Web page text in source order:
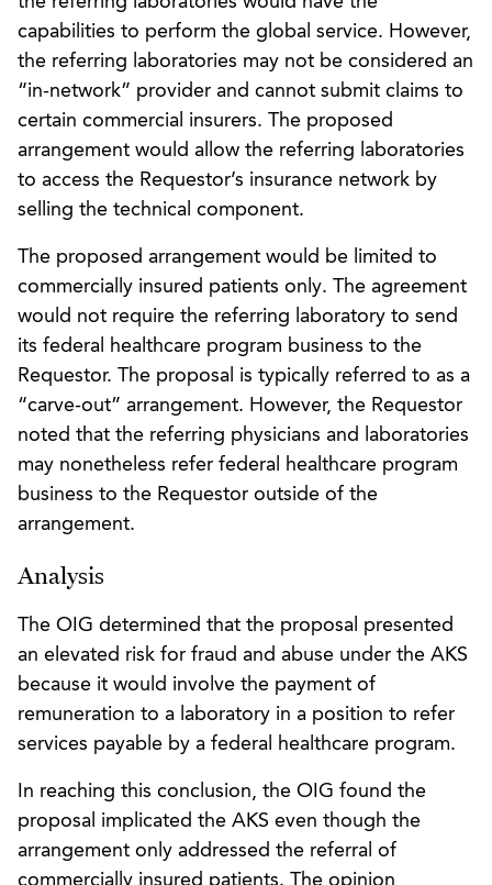
capabilities to perform the global service. However,
the referring laboratories may not be considered an
“in-network” provider and cannot submit claims to
certain commercial insurers. The proposed
arrangement would allow the referring laboratories
to access the Requestor’s insurance network by
selling the technical component.
The proposed arrangement would be limited to
commercially insured patients only. The agreement
would not require the referring laboratory to send
its federal healthcare program business to the
Requestor. The proposal is typically referred to as a
“carve-out” arrangement. However, the Requestor
noted that the referring physicians and laboratories
may nonetheless refer federal healthcare program
business to the Requestor outside of the
arrangement.
Analysis
The OIG determined that the proposal presented
an elevated risk for fraud and abuse under the AKS
because it would involve the payment of
remuneration to a laboratory in a position to refer
services payable by a federal healthcare program.
In reaching this conclusion, the OIG found the
proposal implicated the AKS even though the
arrangement only addressed the referral of
commercially insured patients. The opinion